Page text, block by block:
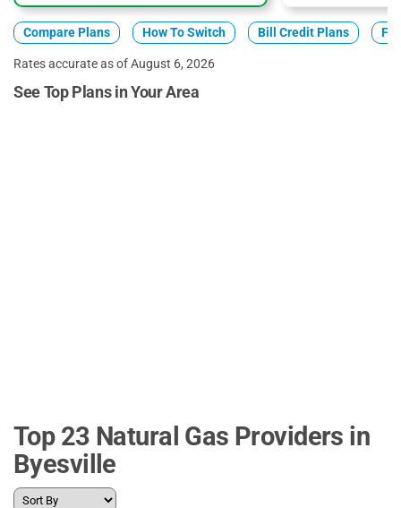
Compare Plans How To Switch Bill Credit Plans
Rates accurate as of August 6, 2026
See Top Plans in Your Area
Top 23 Natural Gas Providers in
Byesville